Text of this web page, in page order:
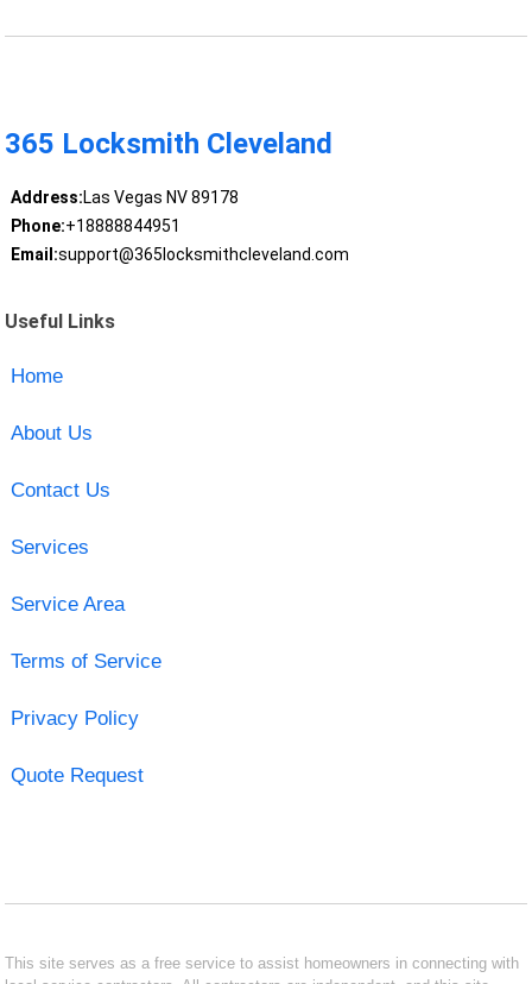
365 Locksmith Cleveland
Address:Las Vegas NV 89178
Phone:+18888844951
Email:support@365locksmithcleveland.com
Useful Links
Home
About Us
Contact Us
Services
Service Area
Terms of Service
Privacy Policy
Quote Request
This site serves as a free service to assist homeowners in connecting with